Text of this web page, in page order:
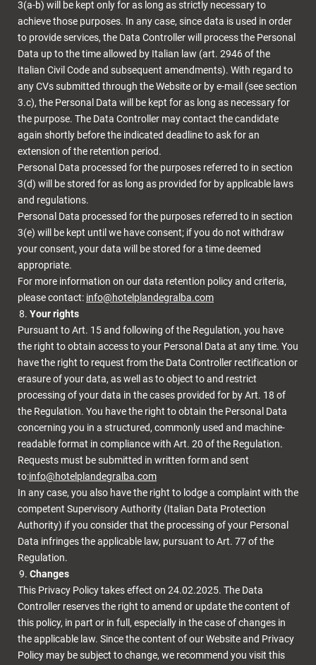
3(a-b) will be kept only for as long as strictly necessary to
achieve those purposes. In any case, since data is used in order
to provide services, the Data Controller will process the Personal
Data up to the time allowed by Italian law (art. 2946 of the
Italian Civil Code and subsequent amendments). With regard to
any CVs submitted through the Website or by e-mail (see section
3.c), the Personal Data will be kept for as long as necessary for
the purpose. The Data Controller may contact the candidate
again shortly before the indicated deadline to ask for an
extension of the retention period.
Personal Data processed for the purposes referred to in section
3(d) will be stored for as long as provided for by applicable laws
and regulations.
Personal Data processed for the purposes referred to in section
3(e) will be kept until we have consent; if you do not withdraw
your consent, your data will be stored for a time deemed
appropriate.
For more information on our data retention policy and criteria,
please contact: info@hotelplandegralba.com
Your rights
Pursuant to Art. 15 and following of the Regulation, you have
the right to obtain access to your Personal Data at any time. You
have the right to request from the Data Controller rectification or
erasure of your data, as well as to object to and restrict
processing of your data in the cases provided for by Art. 18 of
the Regulation. You have the right to obtain the Personal Data
concerning you in a structured, commonly used and machine-
readable format in compliance with Art. 20 of the Regulation.
Requests must be submitted in written form and sent
to:info@hotelplandegralba.com
In any case, you also have the right to lodge a complaint with the
competent Supervisory Authority (Italian Data Protection
Authority) if you consider that the processing of your Personal
Data infringes the applicable law, pursuant to Art. 77 of the
Regulation.
Changes
This Privacy Policy takes effect on 24.02.2025. The Data
Controller reserves the right to amend or update the content of
this policy, in part or in full, especially in the case of changes in
the applicable law. Since the content of our Website and Privacy
Policy may be subject to change, we recommend you visit this